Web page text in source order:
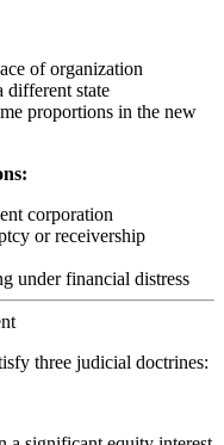
of organization
different state
proportions in the new
corporation
or receivership
under financial distress
three judicial doctrines: